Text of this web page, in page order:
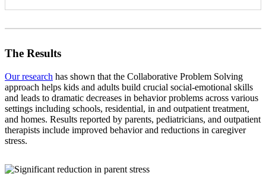
The Results
Our research has shown that the Collaborative Problem Solving
approach helps kids and adults build crucial social-emotional skills
and leads to dramatic decreases in behavior problems across various
settings including schools, residential, in and outpatient treatment,
and homes. Results reported by parents, pediatricians, and outpatient
therapists include improved behavior and reductions in caregiver
stress.